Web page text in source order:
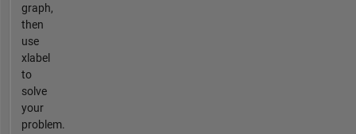
graph,
then
use
xlabel
to
solve
your
problem.